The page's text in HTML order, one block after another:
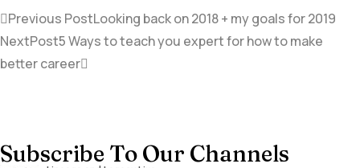
Previous PostLooking back on 2018 + my goals for 2019
NextPost5 Ways to teach you expert for how to make
better career
Subscribe To Our Channels